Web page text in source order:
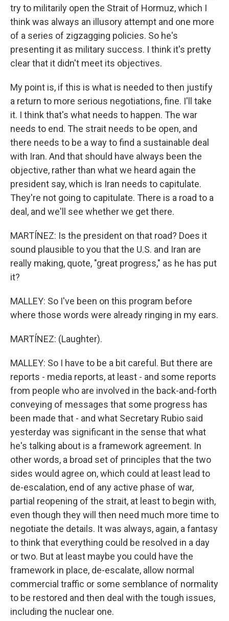
try to militarily open the Strait of Hormuz, which I
think was always an illusory attempt and one more
of a series of zigzagging policies. So he's
presenting it as military success. I think it's pretty
clear that it didn't meet its objectives.
My point is, if this is what is needed to then justify
a return to more serious negotiations, fine. I'll take
it. I think that's what needs to happen. The war
needs to end. The strait needs to be open, and
there needs to be a way to find a sustainable deal
with Iran. And that should have always been the
objective, rather than what we heard again the
president say, which is Iran needs to capitulate.
They're not going to capitulate. There is a road to a
deal, and we'll see whether we get there.
MARTÍNEZ: Is the president on that road? Does it
sound plausible to you that the U.S. and Iran are
really making, quote, "great progress," as he has put
it?
MALLEY: So I've been on this program before
where those words were already ringing in my ears.
MARTÍNEZ: (Laughter).
MALLEY: So I have to be a bit careful. But there are
reports - media reports, at least - and some reports
from people who are involved in the back-and-forth
conveying of messages that some progress has
been made that - and what Secretary Rubio said
yesterday was significant in the sense that what
he's talking about is a framework agreement. In
other words, a broad set of principles that the two
sides would agree on, which could at least lead to
de-escalation, end of any active phase of war,
partial reopening of the strait, at least to begin with,
even though they will then need much more time to
negotiate the details. It was always, again, a fantasy
to think that everything could be resolved in a day
or two. But at least maybe you could have the
framework in place, de-escalate, allow normal
commercial traffic or some semblance of normality
to be restored and then deal with the tough issues,
including the nuclear one.